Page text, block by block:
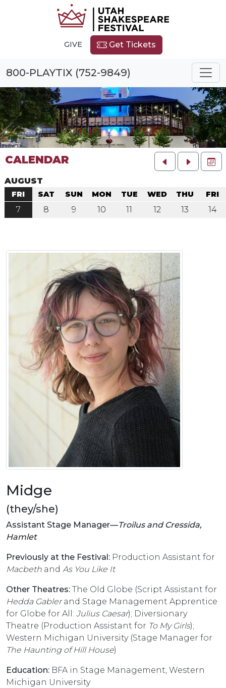
GIVE Get Tickets
800-PLAYTIX (752-9849)
CALENDAR
AUGUST
FRI
7
SAT
8
SUN
9
MON
10
TUE
11
WED
12
THU
13
FRI
14
Midge
(they/she)
Assistant Stage Manager––Troilus and Cressida,
Hamlet
Previously at the Festival: Production Assistant for
Macbeth and As You Like It
Other Theatres: The Old Globe (Script Assistant for
Hedda Gablerand Stage Management Apprentice
for Globe for All: Julius Caesar); Diversionary
Theatre (Production Assistant for To My Girls);
Western Michigan University (Stage Manager for
The Haunting of Hill House)
Education: BFA in Stage Management, Western
Michigan University